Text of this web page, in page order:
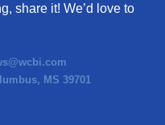
share it! We’d love to
MS 39701